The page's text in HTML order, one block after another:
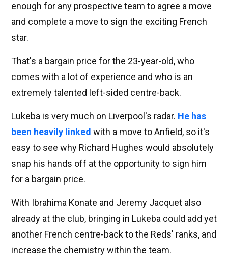
enough for any prospective team to agree a move
and complete a move to sign the exciting French
star.
That's a bargain price for the 23-year-old, who
comes with a lot of experience and who is an
extremely talented left-sided centre-back.
Lukeba is very much on Liverpool's radar. He has
been heavily linked with a move to Anfield, so it's
easy to see why Richard Hughes would absolutely
snap his hands off at the opportunity to sign him
for a bargain price.
With Ibrahima Konate and Jeremy Jacquet also
already at the club, bringing in Lukeba could add yet
another French centre-back to the Reds' ranks, and
increase the chemistry within the team.